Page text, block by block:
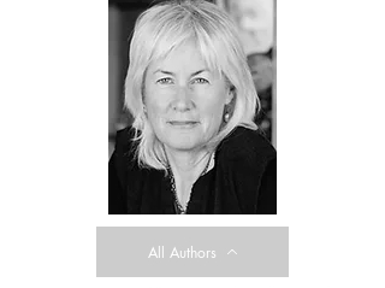
All Authors